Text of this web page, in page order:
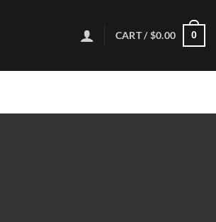
CART /$0.00 0